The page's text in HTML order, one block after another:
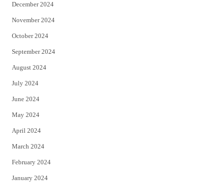
December 2024
November 2024
October 2024
September 2024
August 2024
July 2024
June 2024
May 2024
April 2024
March 2024
February 2024
January 2024